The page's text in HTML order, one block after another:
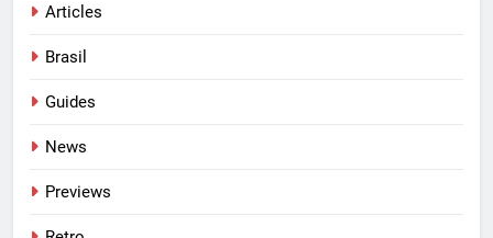
Articles
Brasil
Guides
News
Previews